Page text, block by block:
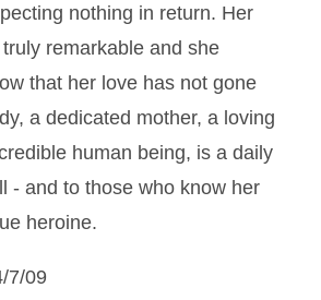
nothing in return. Her
remarkable and she
that her love has not gone
a dedicated mother, a loving
human being, is a daily
- and to those who know her
heroine.
7/09